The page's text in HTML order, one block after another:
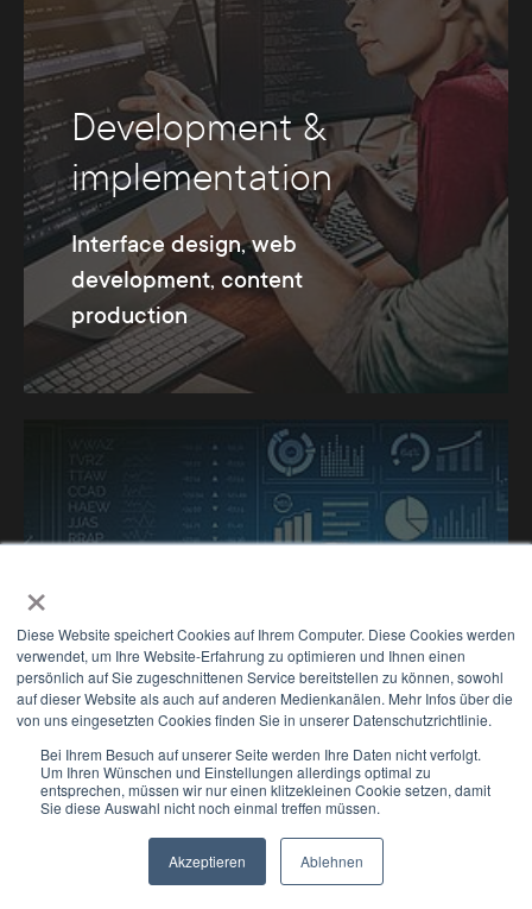
×
Diese Website speichert Cookies auf Ihrem Computer. Diese Cookies werden
verwendet, um Ihre Website-Erfahrung zu optimieren und Ihnen einen
persönlich auf Sie zugeschnittenen Service bereitstellen zu können, sowohl
auf dieser Website als auch auf anderen Medienkanälen. Mehr Infos über die
von uns eingesetzten Cookies finden Sie in unserer Datenschutzrichtlinie.
Bei Ihrem Besuch auf unserer Seite werden Ihre Daten nicht verfolgt.
Um Ihren Wünschen und Einstellungen allerdings optimal zu
entsprechen, müssen wir nur einen klitzekleinen Cookie setzen, damit
Sie diese Auswahl nicht noch einmal treffen müssen.
Akzeptieren Ablehnen
Development &
implementation
Interface design, web
development, content
production
Performance
enhancement &
optimisation
Performance marketing, lead